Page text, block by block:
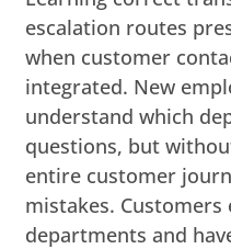
escalation routes
when customer
integrated. New
understand which
questions, but
entire customer
mistakes.
departments and